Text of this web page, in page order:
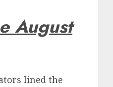
August
lined the